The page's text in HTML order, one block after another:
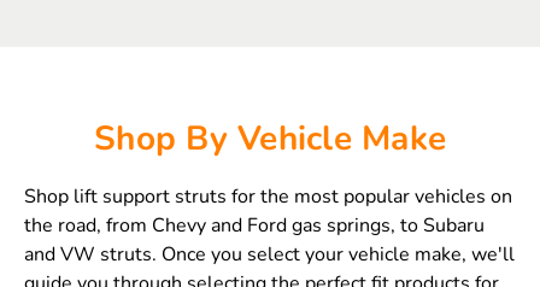
Shop By Vehicle Make
Shop lift support struts for the most popular vehicles on
the road, from Chevy and Ford gas springs, to Subaru
and VW struts. Once you select your vehicle make, we'll